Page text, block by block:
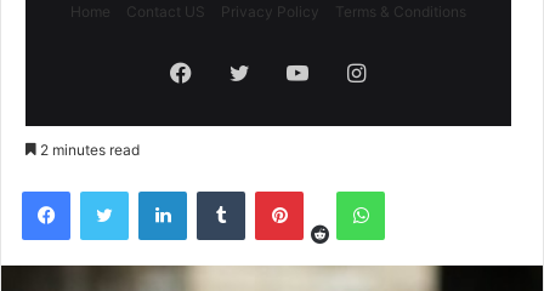
Home Contact US Privacy Policy Terms & Conditions
Facebook
TwitterYouTubeInstagram
2 minutes read
FacebookTwitter LinkedInTumblr Pinterest
RedditWhatsApp